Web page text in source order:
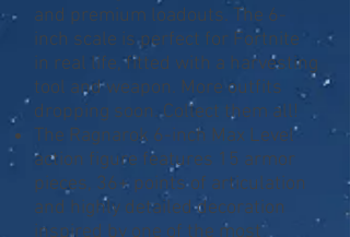
and premium loadouts. The 6-
inch scale is perfect for Fortnite
in real life, fitted with a harvesting
tool and weapon. More outfits
dropping soon. Collect them all!
The Ragnarok 6-inch Max Level
action figure features 15 armor
pieces, 36+ points of articulation
and highly detailed decoration
inspired by one of the most